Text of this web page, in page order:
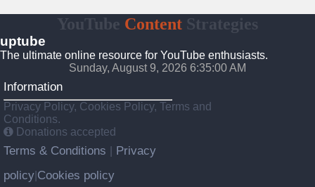
YouTube Content Strategies
uptube
The ultimate online resource for YouTube enthusiasts.
Sunday, August 9, 2026 6:35:00 AM
Information
Privacy Policy, Cookies Policy, Terms and
Conditions.
Donations accepted
Terms & Conditions
Privacy
policy Cookies policy